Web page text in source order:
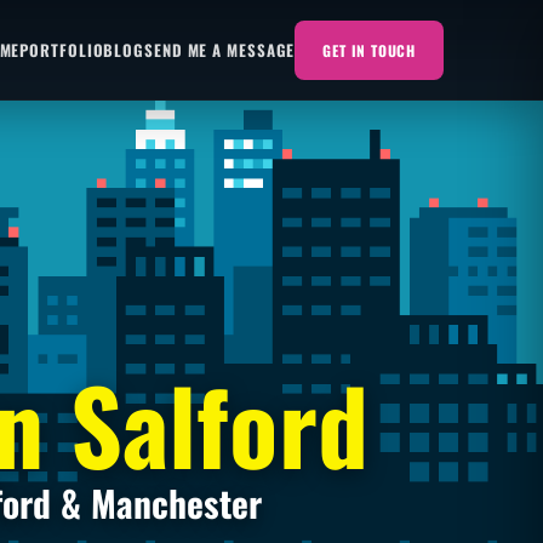
PORTFOLIOBLOGSEND ME A MESSAGE GET IN TOUCH
Salford
& Manchester